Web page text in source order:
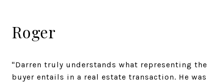
Roger
"Darren truly understands what representing the
buyer entails in a real estate transaction. He was